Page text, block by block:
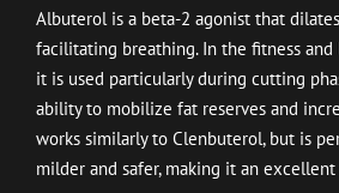
Albuterol is a beta-2 agonist that
facilitating breathing. In the fitness
it is used particularly during cutting
ability to mobilize fat reserves and
works similarly to Clenbuterol, but is
milder and safer, making it an